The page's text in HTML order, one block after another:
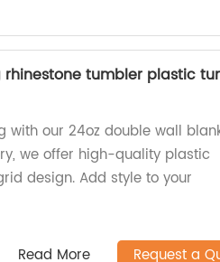
tumbler plastic
with our 24oz double wall
we offer high-quality plastic
design. Add style to your
Read More Request a